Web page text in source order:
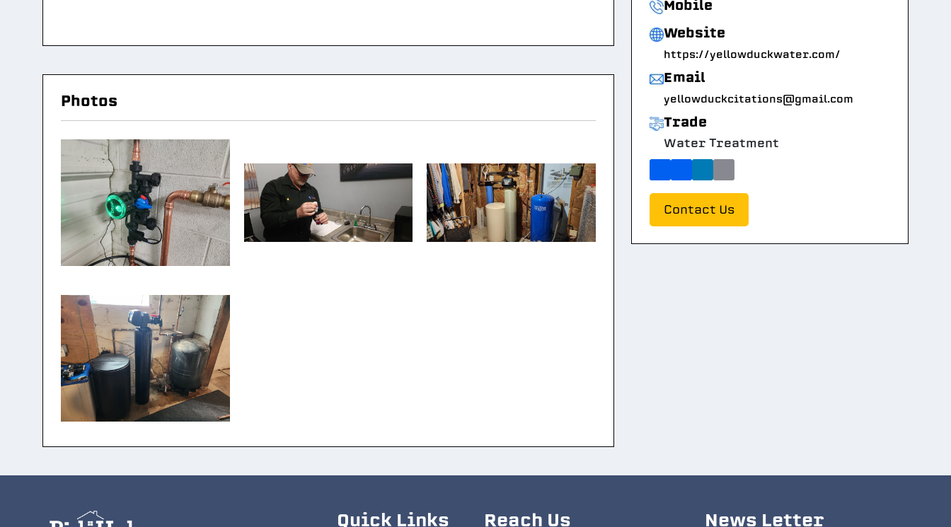
Photos
Mobile
Website
https://yellowduckwater.com/
Email
yellowduckcitations@gmail.com
Trade
Water Treatment
Contact Us
Quick Links Reach Us News Letter